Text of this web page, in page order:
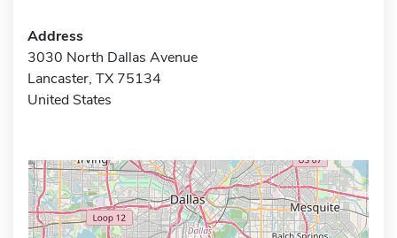
Address
3030 North Dallas Avenue
Lancaster, TX 75134
United States